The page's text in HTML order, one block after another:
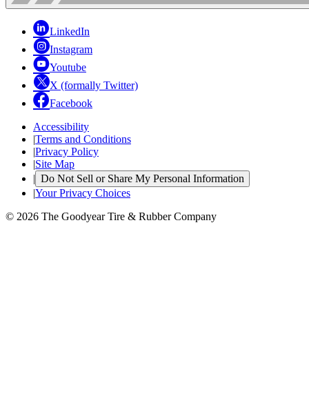
LinkedIn
Instagram
Youtube
X (formally Twitter)
Facebook
Accessibility
|Terms and Conditions
|Privacy Policy
|Site Map
| Do Not Sell or Share My Personal Information
|Your Privacy Choices
© 2026 The Goodyear Tire & Rubber Company